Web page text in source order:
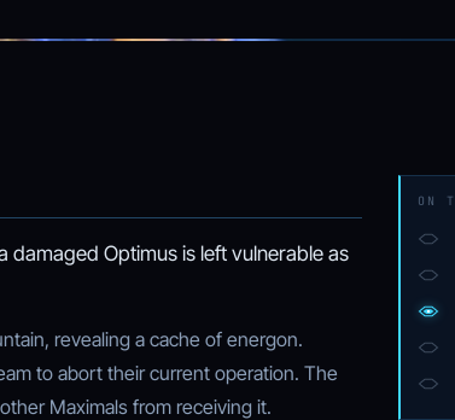
damaged Optimus is left vulnerable as
revealing a cache of energon.
to abort their current operation. The
Maximals from receiving it.
ON